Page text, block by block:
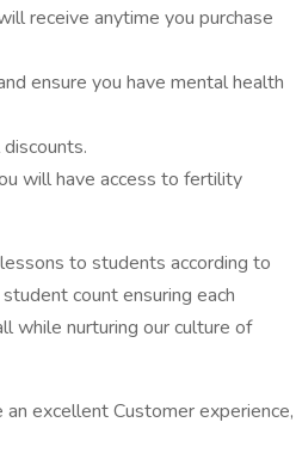
receive anytime you purchase
ensure you have mental health
will have access to fertility
to students according to
count ensuring each
while nurturing our culture of
excellent Customer experience,